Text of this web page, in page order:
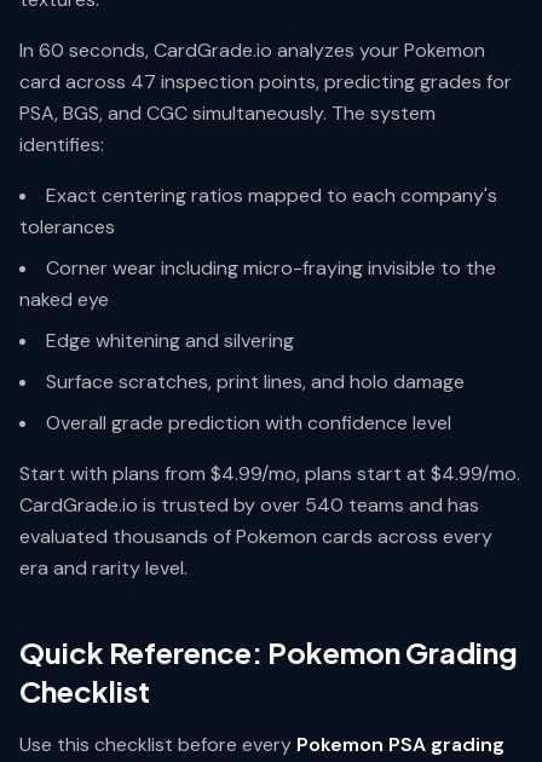
In 60 seconds, CardGrade.io analyzes your Pokemon
card across 47 inspection points, predicting grades for
PSA, BGS, and CGC simultaneously. The system
identifies:
Exact centering ratios mapped to each company's
tolerances
Corner wear including micro-fraying invisible to the
naked eye
Edge whitening and silvering
Surface scratches, print lines, and holo damage
Overall grade prediction with confidence level
Start with plans from $4.99/mo, plans start at $4.99/mo.
CardGrade.io is trusted by over 540 teams and has
evaluated thousands of Pokemon cards across every
era and rarity level.
Quick Reference: Pokemon Grading
Checklist
Use this checklist before every Pokemon PSA grading